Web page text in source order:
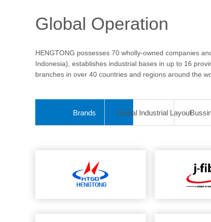
Global Operation
HENGTONG possesses 70 wholly-owned companies
Indonesia), establishes industrial bases in up to 16
branches in over 40 countries and regions around the
Brands Global Industrial Layout